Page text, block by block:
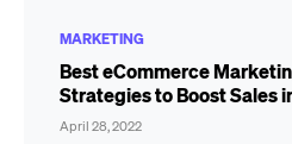
MARKETING
Best eCommerce
Strategies to Boost Sales
April 28, 2022